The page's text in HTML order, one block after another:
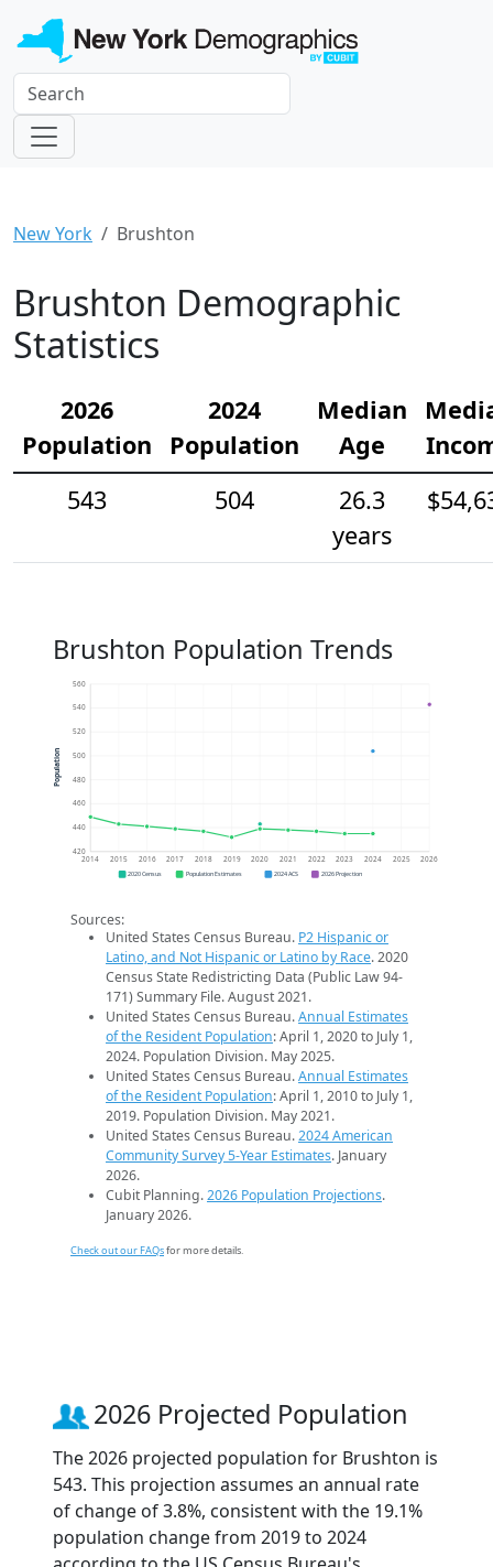
New York Brushton
Brushton Demographic
Statistics
2026
Population
2024
Population
Median
Age
543
504
26.3
years
Brushton Population Trends
420
440
460
480
500
520
540
560
2014 2015 2016 2017 2018 2019 2020 2021 2022 2023 2024 2025 2026
Population
2020 Census Population Estimates 2024 ACS 2026 Projection
Sources:
United States Census Bureau. P2 Hispanic or
Latino, and Not Hispanic or Latino by Race. 2020
Census State Redistricting Data (Public Law 94-
171) Summary File. August 2021.
United States Census Bureau.Annual Estimates
of the Resident Population: April 1, 2020 to July 1,
2024. Population Division. May 2025.
United States Census Bureau.Annual Estimates
of the Resident Population: April 1, 2010 to July 1,
2019. Population Division. May 2021.
United States Census Bureau.2024 American
Community Survey 5-Year Estimates. January
2026.
Cubit Planning.2026 Population Projections.
January 2026.
Check out our FAQsfor more details.
2026 Projected Population
The 2026 projected population for Brushton is
543. This projection assumes an annual rate
of change of 3.8%, consistent with the 19.1%
population change from 2019 to 2024